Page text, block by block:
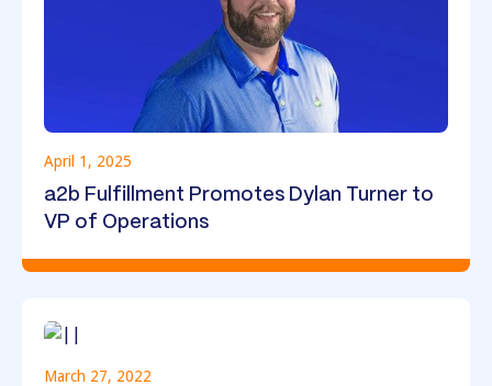
April 1, 2025
a2b Fulfillment Promotes Dylan Turner to
VP of Operations
March 27, 2022